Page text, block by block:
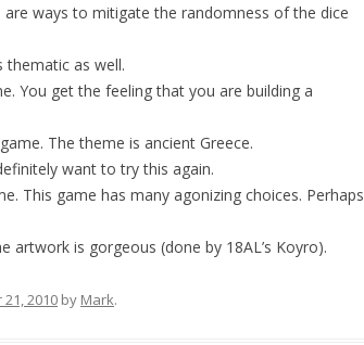
are ways to mitigate the randomness of the dice
thematic as well.
You get the feeling that you are building a
The theme is ancient Greece.
want to try this again.
This game has many agonizing choices. Perhaps
artwork is gorgeous (done by 18AL’s Koyro).
2010 by Mark.